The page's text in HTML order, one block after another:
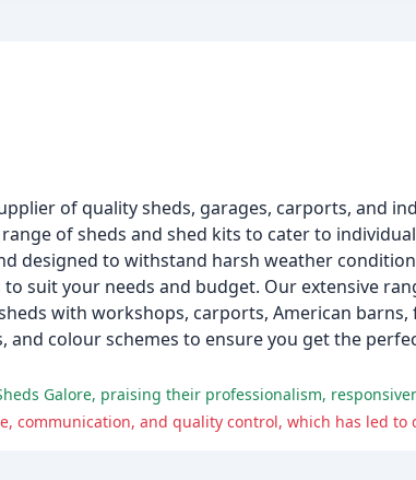
of quality sheds, garages, carports, and
of sheds and shed kits to cater to
designed to withstand harsh weather
suit your needs and budget. Our extensive
with workshops, carports, American
colour schemes to ensure you get the
Galore, praising their professionalism,
communication, and quality control, which has led